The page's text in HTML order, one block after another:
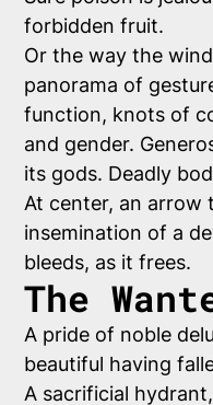
forbidden fruit.
Or the way the
panorama of
function, knots of
and gender.
its gods. Deadly
At center, an arrow
insemination of a
bleeds, as it frees.
The
A pride of noble
beautiful having
A sacrificial